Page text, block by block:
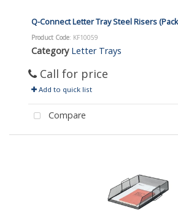
Q-Connect Letter Tray Steel Risers (Pack
Product Code: KF10059
Category Letter Trays
Call for price
Add to quick list
Compare